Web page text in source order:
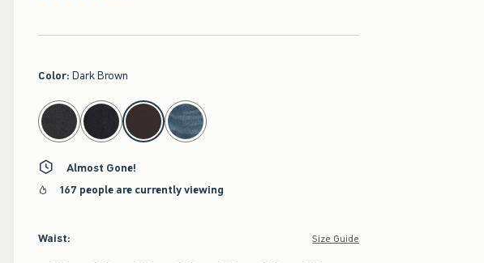
Color: Dark Brown
select color
Almost Gone!
167 people are currently viewing
Waist: Size Guide